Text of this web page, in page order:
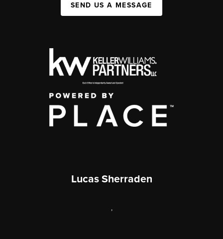
SEND US A MESSAGE
Lucas Sherraden
,